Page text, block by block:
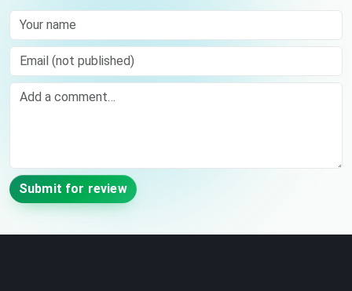
Your name
Email (not published)
Comment
Submit for review